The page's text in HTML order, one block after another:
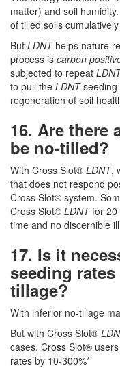
matter) and soil
of tilled soils
But LDNThelps nature
process is carbon
subjected to repeat
to pull the LDNTseeding
regeneration of soil
16. Are there
be no-tilled?
With Cross Slot® LDNT,
that does not respond
Cross Slot® system.
Cross Slot® LDNTfor 20
time and no discernible
17. Is it
seeding
tillage?
With inferior no-tillage
But with Cross Slot®
cases, Cross Slot®
rates by 10-300%*